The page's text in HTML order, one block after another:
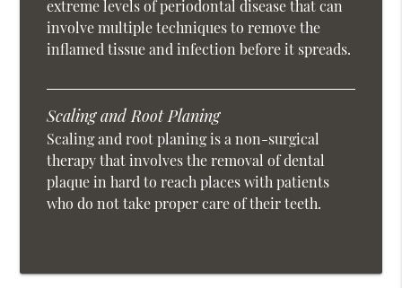
extreme levels of periodontal disease that can
involve multiple techniques to remove the
inflamed tissue and infection before it spreads.
Scaling and Root Planing
Scaling and root planing is a non-surgical
therapy that involves the removal of dental
plaque in hard to reach places with patients
who do not take proper care of their teeth.